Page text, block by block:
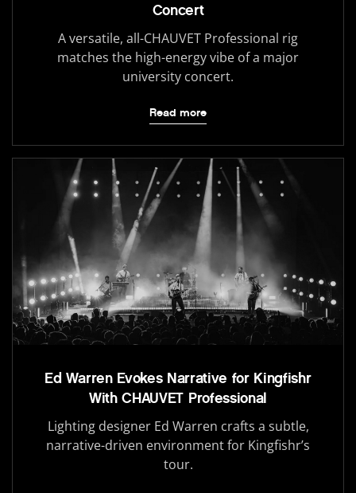
Concert
A versatile, all-CHAUVET Professional rig
matches the high-energy vibe of a major
university concert.
Read more
Ed Warren Evokes Narrative for Kingfishr
With CHAUVET Professional
Lighting designer Ed Warren crafts a subtle,
narrative-driven environment for Kingfishr’s
tour.